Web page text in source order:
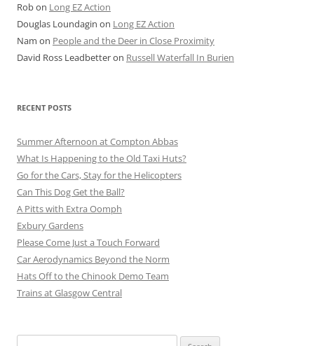
Robon Long EZ Action
Douglas Loundagin on Long EZ Action
Nam on People and the Deer in Close Proximity
David Ross Leadbetteron Russell Waterfall In Burien
RECENT POSTS
Summer Afternoon at Compton Abbas
What Is Happening to the Old Taxi Huts?
Go for the Cars, Stay for the Helicopters
Can This Dog Get the Ball?
A Pitts with Extra Oomph
Exbury Gardens
Please Come Just a Touch Forward
Car Aerodynamics Beyond the Norm
Hats Off to the Chinook Demo Team
Trains at Glasgow Central